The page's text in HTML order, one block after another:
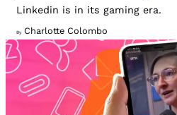
Linkedin is in its gaming era.
By Charlotte Colombo